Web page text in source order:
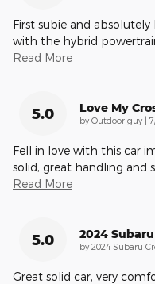
First subie and
with the hybrid
Read More
5.0 Love My
by Outdoor guy |
Fell in love with this car
solid, great handling and
Read More
5.0 2024
by 2024 Subaru
Great solid car, very